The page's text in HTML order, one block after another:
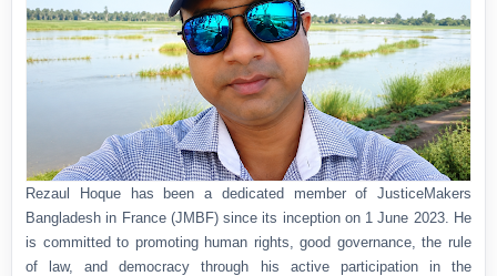
Rezaul Hoque has been a dedicated member of JusticeMakers
Bangladesh in France (JMBF) since its inception on 1 June 2023. He
is committed to promoting human rights, good governance, the rule
of law, and democracy through his active participation in the